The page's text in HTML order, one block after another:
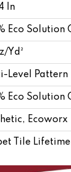
In
Eco Solution
yd²
Level Pattern
Eco Solution
Ecoworx
Tile